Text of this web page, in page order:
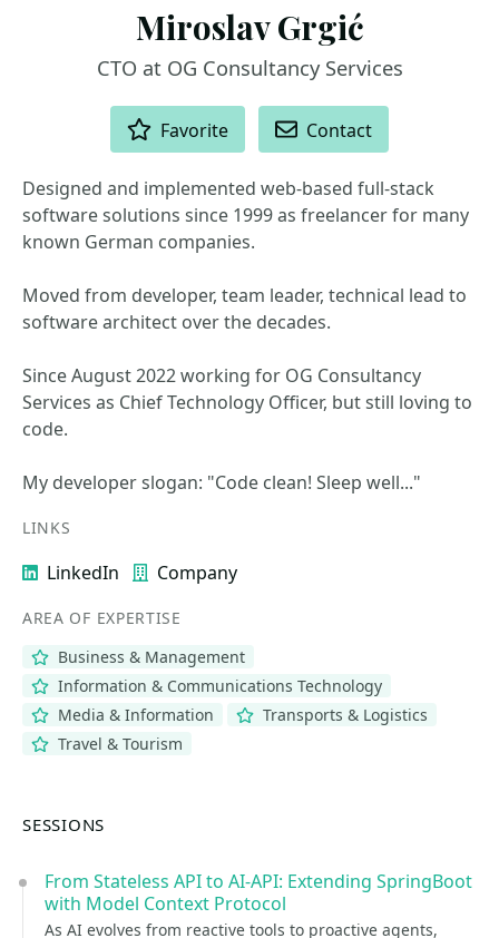
Miroslav Grgić
CTO at OG Consultancy Services
Favorite Contact
Designed and implemented web-based full-stack
software solutions since 1999 as freelancer for many
known German companies.
Moved from developer, team leader, technical lead to
software architect over the decades.
Since August 2022 working for OG Consultancy
Services as Chief Technology Officer, but still loving to
code.
My developer slogan: "Code clean! Sleep well..."
LINKS
LinkedIn Company
AREA OF EXPERTISE
Business & Management
Information & Communications Technology
Media & Information
Transports & Logistics
Travel & Tourism
SESSIONS
From Stateless API to AI-API: Extending SpringBoot
with Model Context Protocol
As AI evolves from reactive tools to proactive agents,